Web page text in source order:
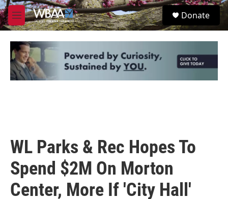
Skip to main content
M
e
u
S
e
Donate
WL Parks & Rec Hopes To
Spend $2M On Morton
Center, More If 'City Hall'